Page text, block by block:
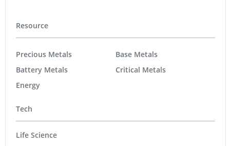
Resource
Precious Metals
Battery Metals
Energy
Base Metals
Critical Metals
Tech
Life Science